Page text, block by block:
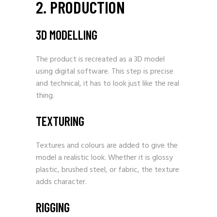
2. PRODUCTION
3D MODELLING
The product is recreated as a 3D model
using digital software. This step is precise
and technical, it has to look just like the real
thing.
TEXTURING
Textures and colours are added to give the
model a realistic look. Whether it is glossy
plastic, brushed steel, or fabric, the texture
adds character.
RIGGING